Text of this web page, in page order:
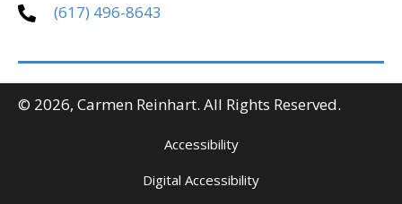
(617) 496-8643
© 2026, Carmen Reinhart. All Rights Reserved.
Accessibility
Digital Accessibility